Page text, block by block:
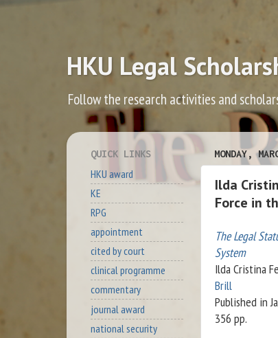
HKU Legal
Follow the research activities and
MONDAY,
Ilda
Force in
The Legal
System
Ilda Cristina
Brill
Published in
356 pp.
QUICK LINKS
HKU award
KE
RPG
appointment
cited by court
clinical programme
commentary
journal award
national security